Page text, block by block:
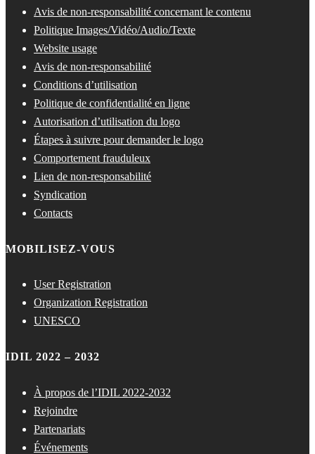
Avis de non-responsabilité concernant le contenu
Politique Images/Vidéo/Audio/Texte
Website usage
Avis de non-responsabilité
Conditions d’utilisation
Politique de confidentialité en ligne
Autorisation d’utilisation du logo
Étapes à suivre pour demander le logo
Comportement frauduleux
Lien de non-responsabilité
Syndication
Contacts
MOBILISEZ-VOUS
User Registration
Organization Registration
UNESCO
IDIL 2022 – 2032
À propos de l’IDIL 2022-2032
Rejoindre
Partenariats
Événements